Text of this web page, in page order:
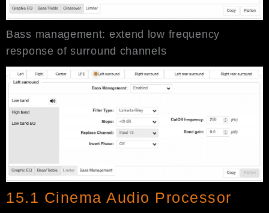
Bass management: extend low frequency
response of surround channels
15.1 Cinema Audio Processor